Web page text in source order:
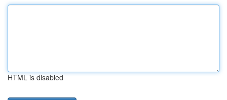
HTML is disabled